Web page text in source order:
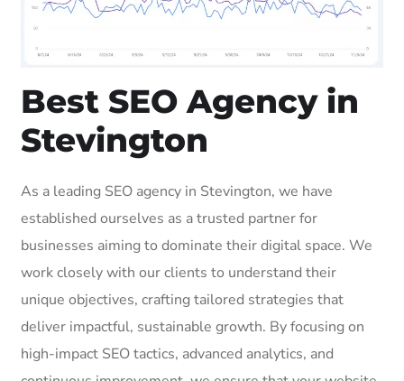
Best SEO Agency in
Stevington
As a leading SEO agency in Stevington, we have
established ourselves as a trusted partner for
businesses aiming to dominate their digital space. We
work closely with our clients to understand their
unique objectives, crafting tailored strategies that
deliver impactful, sustainable growth. By focusing on
high-impact SEO tactics, advanced analytics, and